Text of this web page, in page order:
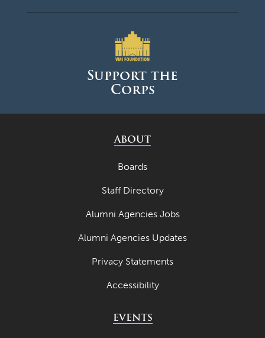
Support the
Corps
ABOUT
Boards
Staff Directory
Alumni Agencies Jobs
Alumni Agencies Updates
Privacy Statements
Accessibility
EVENTS